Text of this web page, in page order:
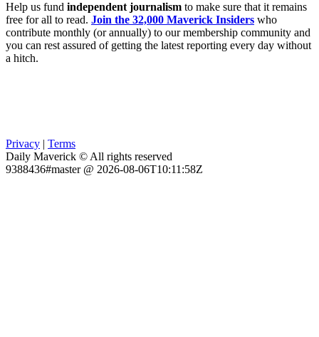
Help us fund independent journalism to make sure that it remains
free for all to read. Join the 32,000 Maverick Insiders who
contribute monthly (or annually) to our membership community and
you can rest assured of getting the latest reporting every day without
a hitch.
Privacy | Terms
Daily Maverick © All rights reserved
9388436#master @ 2026-08-06T10:11:58Z